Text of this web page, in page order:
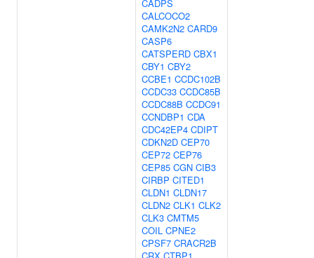
CADPS
CALCOCO2
CAMK2N2 CARD9
CASP6
CATSPERD CBX1
CBY1 CBY2
CCBE1 CCDC102B
CCDC33 CCDC85B
CCDC88B CCDC91
CCNDBP1 CDA
CDC42EP4 CDIPT
CDKN2D CEP70
CEP72 CEP76
CEP85 CGN CIB3
CIRBP CITED1
CLDN1 CLDN17
CLDN2 CLK1 CLK2
CLK3 CMTM5
COIL CPNE2
CPSF7 CRACR2B